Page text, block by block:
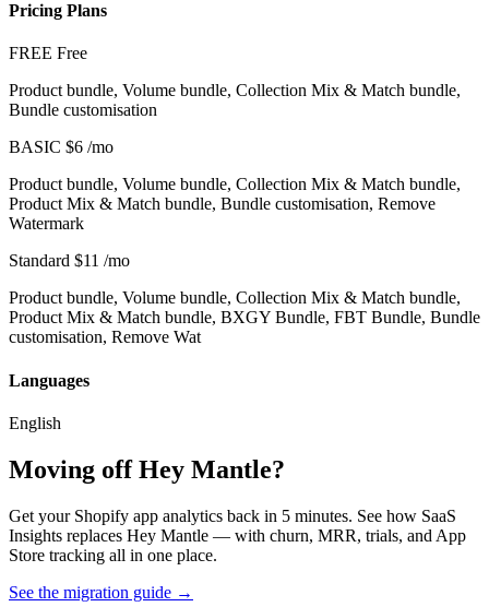
Pricing Plans
FREE Free
Product bundle, Volume bundle, Collection Mix & Match bundle,
Bundle customisation
BASIC $6 /mo
Product bundle, Volume bundle, Collection Mix & Match bundle,
Product Mix & Match bundle, Bundle customisation, Remove
Watermark
Standard $11 /mo
Product bundle, Volume bundle, Collection Mix & Match bundle,
Product Mix & Match bundle, BXGY Bundle, FBT Bundle, Bundle
customisation, Remove Wat
Languages
English
Moving off Hey Mantle?
Get your Shopify app analytics back in 5 minutes. See how SaaS
Insights replaces Hey Mantle — with churn, MRR, trials, and App
Store tracking all in one place.
See the migration guide →